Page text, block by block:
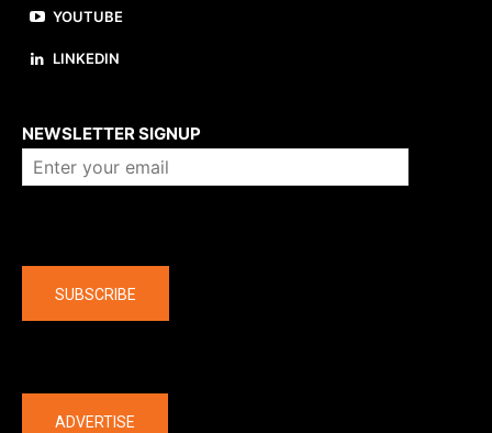
YOUTUBE
LINKEDIN
NEWSLETTER SIGNUP
SUBSCRIBE
ADVERTISE